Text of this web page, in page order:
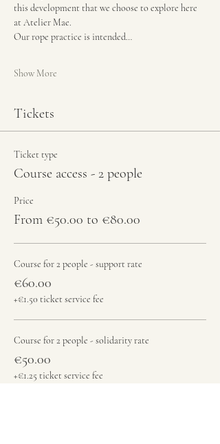
this development that we choose to explore here
at Atelier Mae.
Our rope practice is intended…
Show More
Tickets
Ticket type
Course access - 2 people
Price
From €50.00 to €80.00
Course for 2 people - support rate
€60.00
+€1.50 ticket service fee
Course for 2 people - solidarity rate
€50.00
+€1.25 ticket service fee